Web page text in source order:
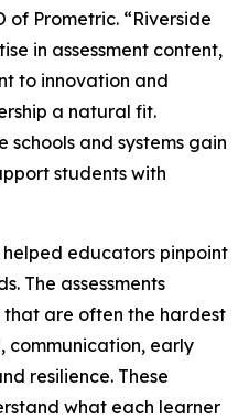
of Prometric. “Riverside
in assessment content,
to innovation and
a natural fit.
schools and systems gain
students with
helped educators pinpoint
The assessments
that are often the hardest
communication, early
resilience. These
what each learner